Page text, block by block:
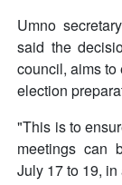
Umno
said the
council, aims
election
"This is to
meetings can
July 17 to 19,